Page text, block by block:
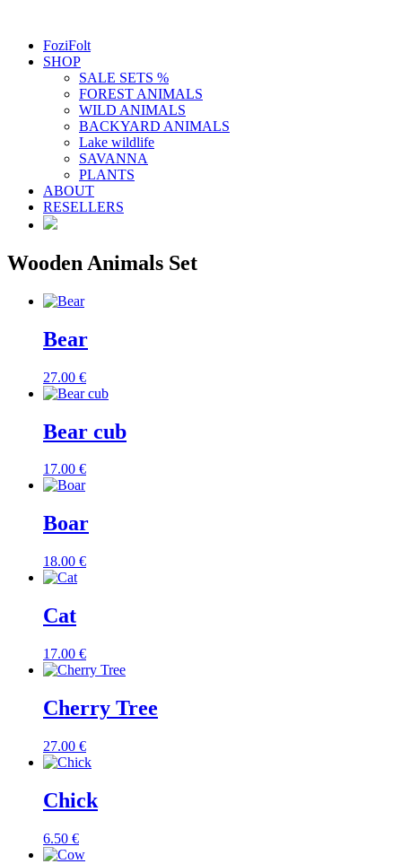
FoziFolt
SHOP
SALE SETS %
FOREST ANIMALS
WILD ANIMALS
BACKYARD ANIMALS
Lake wildlife
SAVANNA
PLANTS
ABOUT
RESELLERS
Wooden Animals Set
Bear
27.00 €
Bear cub
17.00 €
Boar
18.00 €
Cat
17.00 €
Cherry Tree
27.00 €
Chick
6.50 €